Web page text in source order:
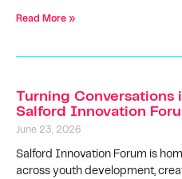
Read More »
Turning
Salford Innovation
June 23, 2026
Salford Innovation Forum is
across youth development,